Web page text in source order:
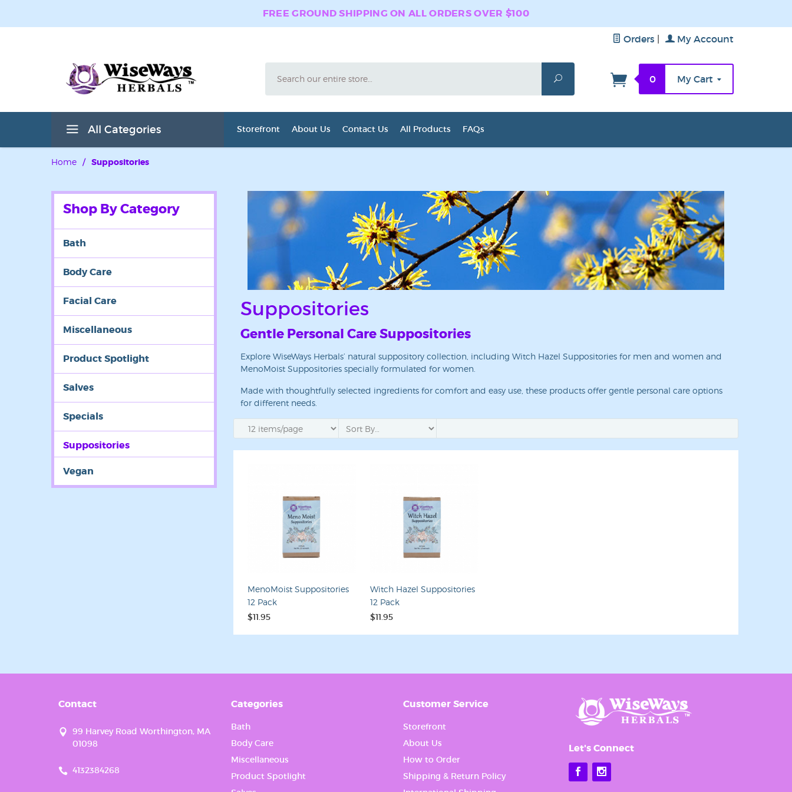
FREE GROUND SHIPPING ON ALL ORDERS OVER $100
Orders My Account
Search
0 My Cart
All Categories Storefront About Us Contact Us All Products FAQs
Home / Suppositories
Suppositories
Gentle Personal Care Suppositories
Explore WiseWays Herbals’ natural suppository collection, including Witch Hazel Suppositories for men and women and
MenoMoist Suppositories specially formulated for women.
Made with thoughtfully selected ingredients for comfort and easy use, these products offer gentle personal care options
for different needs.
MenoMoist Suppositories
12 Pack
$11.95
Witch Hazel Suppositories
12 Pack
$11.95
Shop By Category
Bath
Body Care
Facial Care
Miscellaneous
Product Spotlight
Salves
Specials
Suppositories
Vegan
Contact
99 Harvey Road Worthington, MA
01098
4132384268
Categories
Bath
Body Care
Miscellaneous
Product Spotlight
Customer Service
Storefront
About Us
How to Order
Shipping & Return Policy
Let's Connect
Facebook
Sign up for updates!
Get news from WiseWays Herbals in your inbox.
Email
By submitting this form, you are consenting to receive marketing emails from: WiseWays Herbals. You can revoke
your consent to receive emails at any time by using the SafeUnsubscribe® link, found at the bottom of every email.
Emails are serviced by Constant Contact.